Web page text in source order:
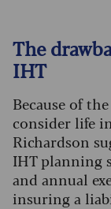
The
IHT
Because of
consider life
Richardson
IHT planning
and annual
insuring a